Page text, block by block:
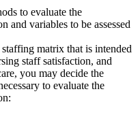
to evaluate the
and variables to be assessed
matrix that is intended
staff satisfaction, and
you may decide the
to evaluate the